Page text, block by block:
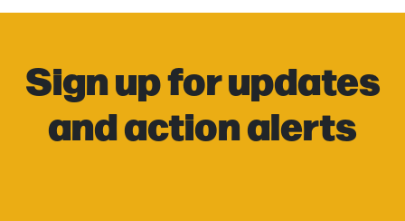
Sign up for updates
and action alerts